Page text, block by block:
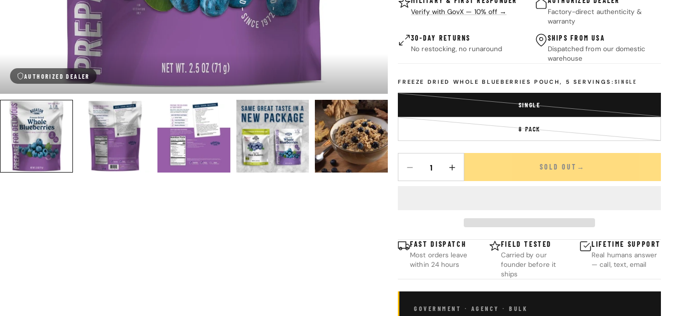
AUTHORIZED DEALER
Verify with GovX — 10% off →
Factory-direct authenticity &
warranty
30-DAY RETURNS
No restocking, no runaround
SHIPS FROM USA
Dispatched from our domestic
warehouse
FREEZE DRIED WHOLE BLUEBERRIES POUCH, 5 SERVINGS: SINGLE
SINGLE
VARIANT
SOLD
OUT
OR
8 PACK
VARIANT
SOLD
OUT
DECREASE QUANTITY FOR FREEZE DRIED WHOLE BLUEBERRIES POUCH – 5
INCREASE QUANTITY FOR FREEZE DRIED WHOLE BLUEBERRIES
SOLD OUT
FAST DISPATCH
Most orders leave
within 24 hours
FIELD TESTED
Carried by our
founder before it
ships
LIFETIME SUPPORT
Real humans answer
— call, text, email
GOVERNMENT · AGENCY · BULK